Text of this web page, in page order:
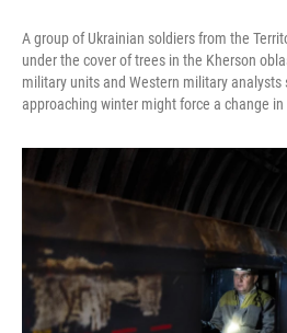
A group of Ukrainian soldiers from the
under the cover of trees in the Kherson
military units and Western military analysts
approaching winter might force a change in